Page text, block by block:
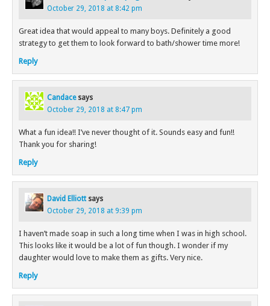
October 29, 2018 at 8:42 pm
Great idea that would appeal to many boys. Definitely a good
strategy to get them to look forward to bath/shower time more!
Reply
Candace says
October 29, 2018 at 8:47 pm
What a fun idea!! I’ve never thought of it. Sounds easy and fun!!
Thank you for sharing!
Reply
David Elliott says
October 29, 2018 at 9:39 pm
I haven’t made soap in such a long time when I was in high school.
This looks like it would be a lot of fun though. I wonder if my
daughter would love to make them as gifts. Very nice.
Reply